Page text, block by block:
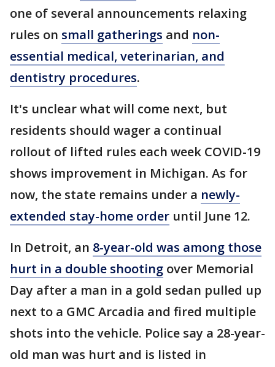
one of several announcements relaxing
rules on small gatherings and non-
essential medical, veterinarian, and
dentistry procedures.
It's unclear what will come next, but
residents should wager a continual
rollout of lifted rules each week COVID-19
shows improvement in Michigan. As for
now, the state remains under a newly-
extended stay-home order until June 12.
In Detroit, an 8-year-old was among those
hurt in a double shooting over Memorial
Day after a man in a gold sedan pulled up
next to a GMC Arcadia and fired multiple
shots into the vehicle. Police say a 28-year-
old man was hurt and is listed in